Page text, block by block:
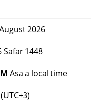
2026
Safar 1448
Asala local time
(UTC+3)